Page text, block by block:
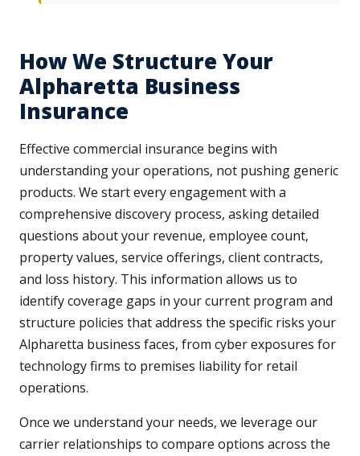
How We Structure Your
Alpharetta Business
Insurance
Effective commercial insurance begins with
understanding your operations, not pushing generic
products. We start every engagement with a
comprehensive discovery process, asking detailed
questions about your revenue, employee count,
property values, service offerings, client contracts,
and loss history. This information allows us to
identify coverage gaps in your current program and
structure policies that address the specific risks your
Alpharetta business faces, from cyber exposures for
technology firms to premises liability for retail
operations.
Once we understand your needs, we leverage our
carrier relationships to compare options across the